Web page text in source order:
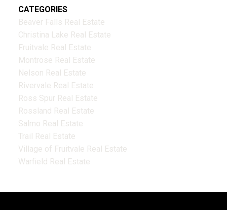
CATEGORIES
Beaver Falls Real Estate
Christina Lake Real Estate
Fruitvale Real Estate
Montrose Real Estate
Nelson Real Estate
Rivervale Real Estate
Ross Spur Real Estate
Rossland Real Estate
Salmo Real Estate
Trail Real Estate
Village of Fruitvale Real Estate
Warfield Real Estate